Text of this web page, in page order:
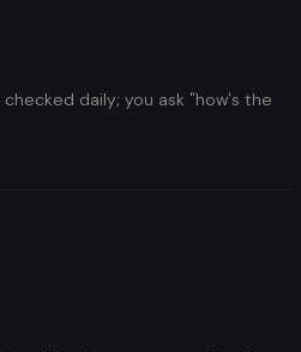
daily; you ask "how's the